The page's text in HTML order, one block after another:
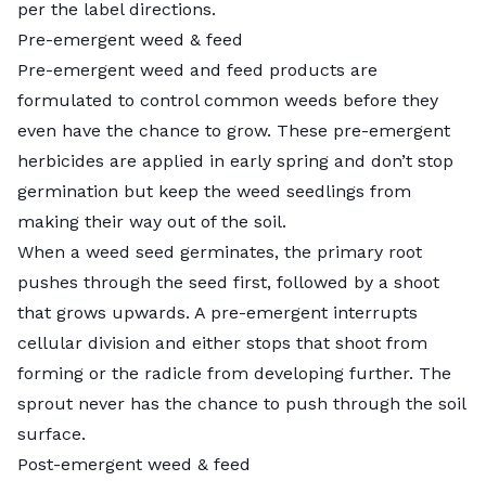
per the label directions.
Pre-emergent weed & feed
Pre-emergent weed and feed products are
formulated to control common weeds before they
even have the chance to grow. These pre-emergent
herbicides are applied in early spring and don’t stop
germination but keep the weed seedlings from
making their way out of the soil.
When a weed seed germinates, the primary root
pushes through the seed first, followed by a shoot
that grows upwards. A pre-emergent interrupts
cellular division and either stops that shoot from
forming or the radicle from developing further. The
sprout never has the chance to push through the soil
surface.
Post-emergent weed & feed